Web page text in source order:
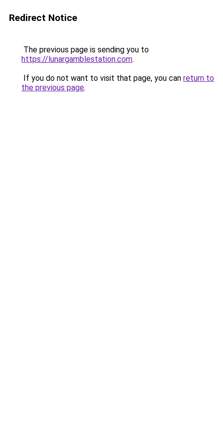
Redirect Notice
The previous page is sending you to
https://lunargamblestation.com.
If you do not want to visit that page, you can return to
the previous page.